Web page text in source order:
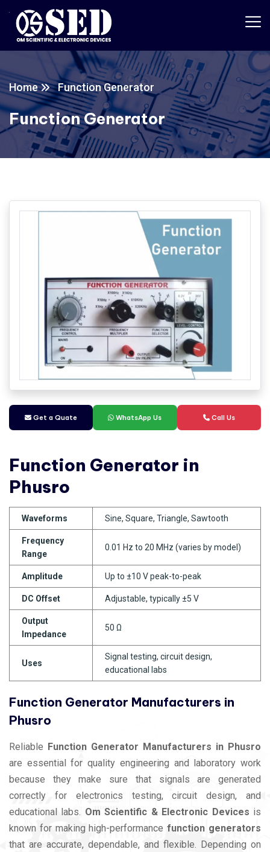
Home Function Generator
Function Generator
Get a Quate WhatsApp Us Call Us
Function Generator in
Phusro
Waveforms Sine, Square, Triangle, Sawtooth
Frequency
Range
0.01 Hz to 20 MHz (varies by model)
Amplitude Up to ±10 V peak-to-peak
DC Offset Adjustable, typically ±5 V
Output
Impedance
50 Ω
Uses
Signal testing, circuit design,
educational labs
Function Generator Manufacturers in
Phusro
Reliable Function Generator Manufacturers in Phusro
are essential for quality engineering and laboratory work
because they make sure that signals are generated
correctly for electronics testing, circuit design, and
educational labs. Om Scientific & Electronic Devices is
known for making high-performancefunction generators
that are accurate, dependable, and flexible. Depending on